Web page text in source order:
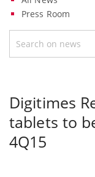
Press Room
Digitimes
tablets to
4Q15